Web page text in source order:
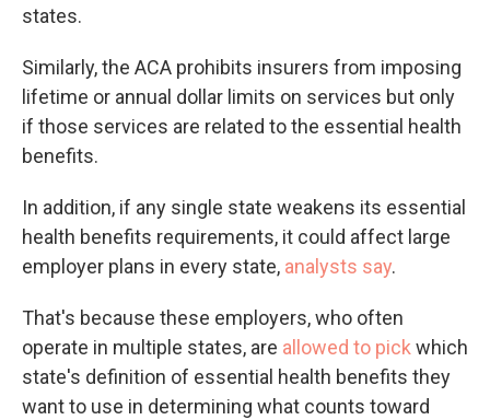
states.
Similarly, the ACA prohibits insurers from imposing
lifetime or annual dollar limits on services but only
if those services are related to the essential health
benefits.
In addition, if any single state weakens its essential
health benefits requirements, it could affect large
employer plans in every state, analysts say.
That's because these employers, who often
operate in multiple states, are allowed to pickwhich
state's definition of essential health benefits they
want to use in determining what counts toward